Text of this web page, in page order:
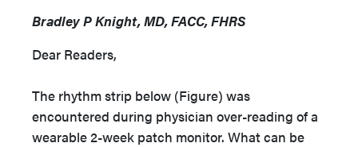
Bradley P Knight, MD, FACC, FHRS
Dear Readers,
The rhythm strip below (Figure) was
encountered during physician over-reading of a
wearable 2-week patch monitor. What can be